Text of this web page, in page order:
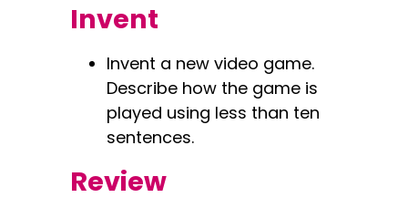
Invent
Invent a new video game.
Describe how the game is
played using less than ten
sentences.
Review